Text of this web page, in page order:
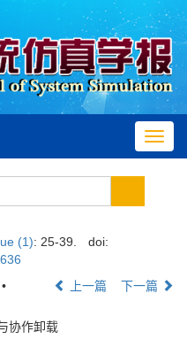
(1): 25-39.
doi:
上一篇 下一篇
协作卸载